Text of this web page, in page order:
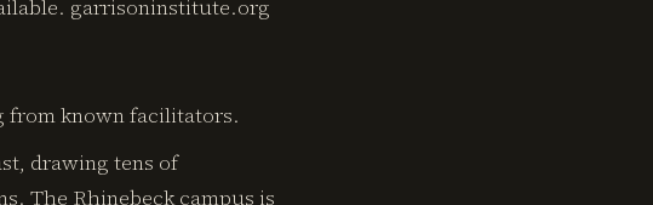
garrisoninstitute.org
from known facilitators.
drawing tens of
The Rhinebeck campus is